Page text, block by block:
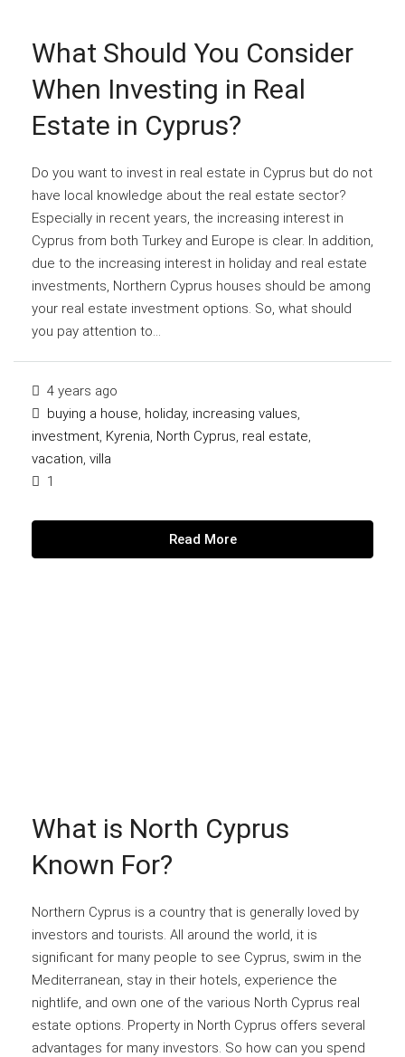
What Should You Consider
When Investing in Real
Estate in Cyprus?
Do you want to invest in real estate in Cyprus but do not
have local knowledge about the real estate sector?
Especially in recent years, the increasing interest in
Cyprus from both Turkey and Europe is clear. In addition,
due to the increasing interest in holiday and real estate
investments, Northern Cyprus houses should be among
your real estate investment options. So, what should
you pay attention to...
4 years ago
buying a house, holiday, increasing values,
investment, Kyrenia, North Cyprus, real estate,
vacation, villa
1
Read More
What is North Cyprus
Known For?
Northern Cyprus is a country that is generally loved by
investors and tourists. All around the world, it is
significant for many people to see Cyprus, swim in the
Mediterranean, stay in their hotels, experience the
nightlife, and own one of the various North Cyprus real
estate options. Property in North Cyprus offers several
advantages for many investors. So how can you spend